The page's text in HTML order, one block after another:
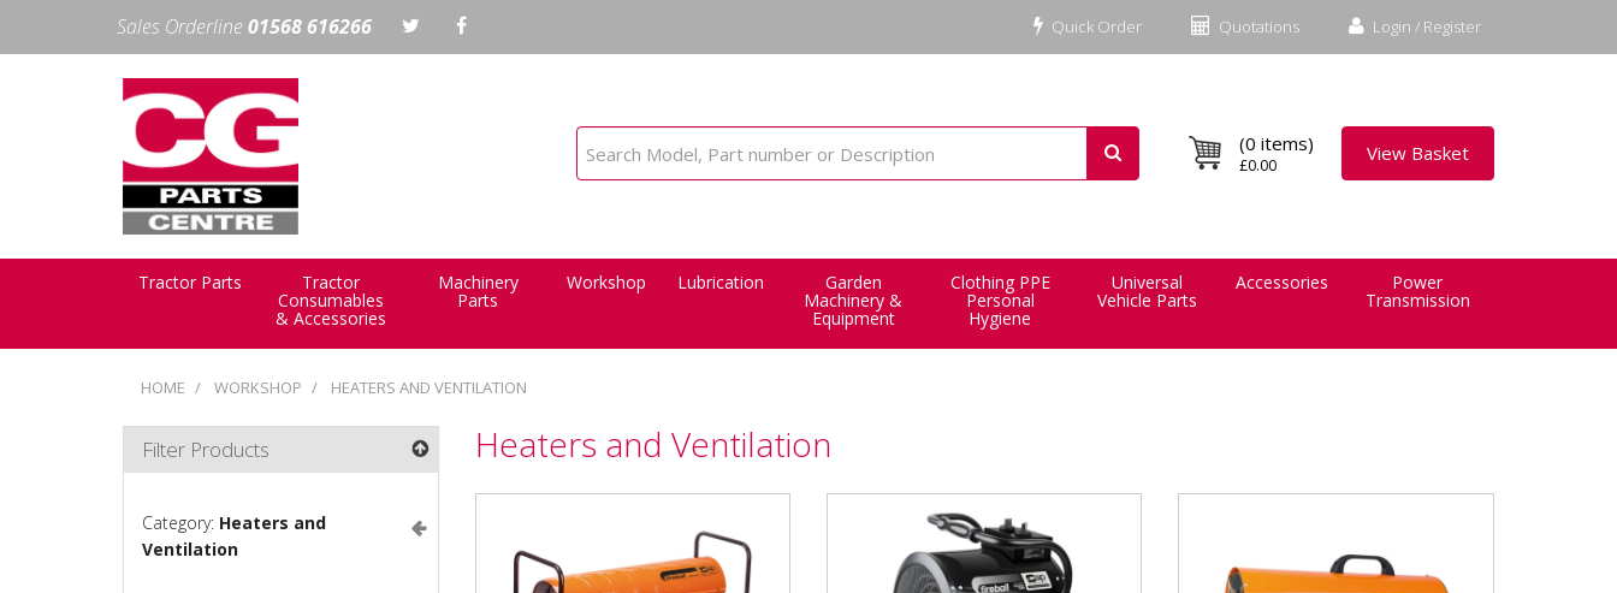
Login / Register
Quotations
Quick Order
Sales Orderline01568 616266
(0 items)
£0.00
View Basket
Tractor Parts Tractor
Consumables
& Accessories
Machinery
Parts
Workshop Lubrication Garden
Machinery &
Equipment
Clothing PPE
Personal
Hygiene
Universal
Vehicle Parts
Accessories Power
Transmission
HOME WORKSHOP HEATERS AND VENTILATION
Heaters and Ventilation
Filter Products
Category: Heaters and
Ventilation